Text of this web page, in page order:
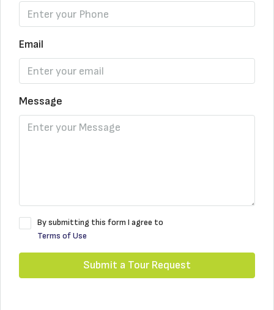
Email
Message
By submitting this form I agree to
Terms of Use
Submit a Tour Request